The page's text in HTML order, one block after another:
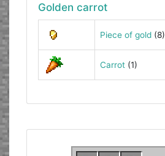
Golden carrot
Piece of gold(8)
Carrot(1)